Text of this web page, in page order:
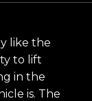
like the
to lift
in the
is. The